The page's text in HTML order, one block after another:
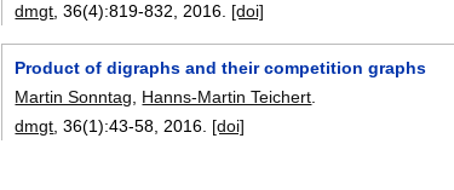
dmgt, 36(4):819-832,2016. [doi]
Product of digraphs and their competition graphs
Martin Sonntag
Hanns-Martin Teichert
dmgt , 36(1):43-58 2016. [doi]